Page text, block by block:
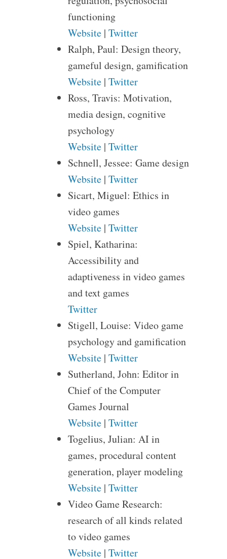
functioning
Website| Twitter
Ralph, Paul: Design theory,
gameful design, gamification
Website| Twitter
Ross, Travis: Motivation,
media design, cognitive
psychology
Website| Twitter
Schnell, Jessee: Game design
Website| Twitter
Sicart, Miguel: Ethics in
video games
Website| Twitter
Spiel, Katharina:
Accessibility and
adaptiveness in video games
and text games
Twitter
Stigell, Louise: Video game
psychology and gamification
Website| Twitter
Sutherland, John: Editor in
Chief of the Computer
Games Journal
Website| Twitter
Togelius, Julian: AI in
games, procedural content
generation, player modeling
Website| Twitter
Video Game Research:
research of all kinds related
to video games
Website| Twitter